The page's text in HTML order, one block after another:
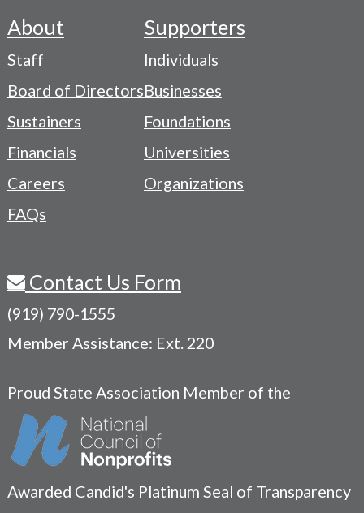
Footer
-
Navigation
Menu
About
Staff
Board of Directors
Sustainers
Financials
Careers
FAQs
Supporters
Individuals
Businesses
Foundations
Universities
Organizations
Contact Us Form
(919) 790-1555
Member Assistance: Ext. 220
Proud State Association Member of the
Awarded Candid's Platinum Seal of Transparency